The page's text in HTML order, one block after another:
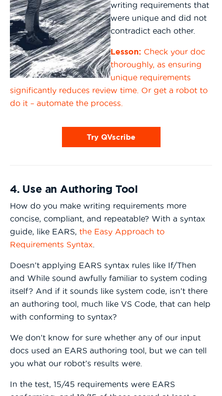
writing requirements that
were unique and did not
contradict each other.
Lesson: Check your doc
thoroughly, as ensuring
unique requirements
significantly reduces review time. Or get a robot to
do it – automate the process.
Try QVscribe
4. Use an Authoring Tool
How do you make writing requirements more
concise, compliant, and repeatable? With a syntax
guide, like EARS, the Easy Approach to
Requirements Syntax
Doesn’t applying EARS syntax rules like If/Then
and While sound awfully familiar to system coding
itself? And if it sounds like system code, isn’t there
an authoring tool, much like VS Code, that can help
with conforming to syntax?
We don’t know for sure whether any of our input
docs used an EARS authoring tool, but we can tell
you what our robot’s results were.
In the test, 15/45 requirements were EARS